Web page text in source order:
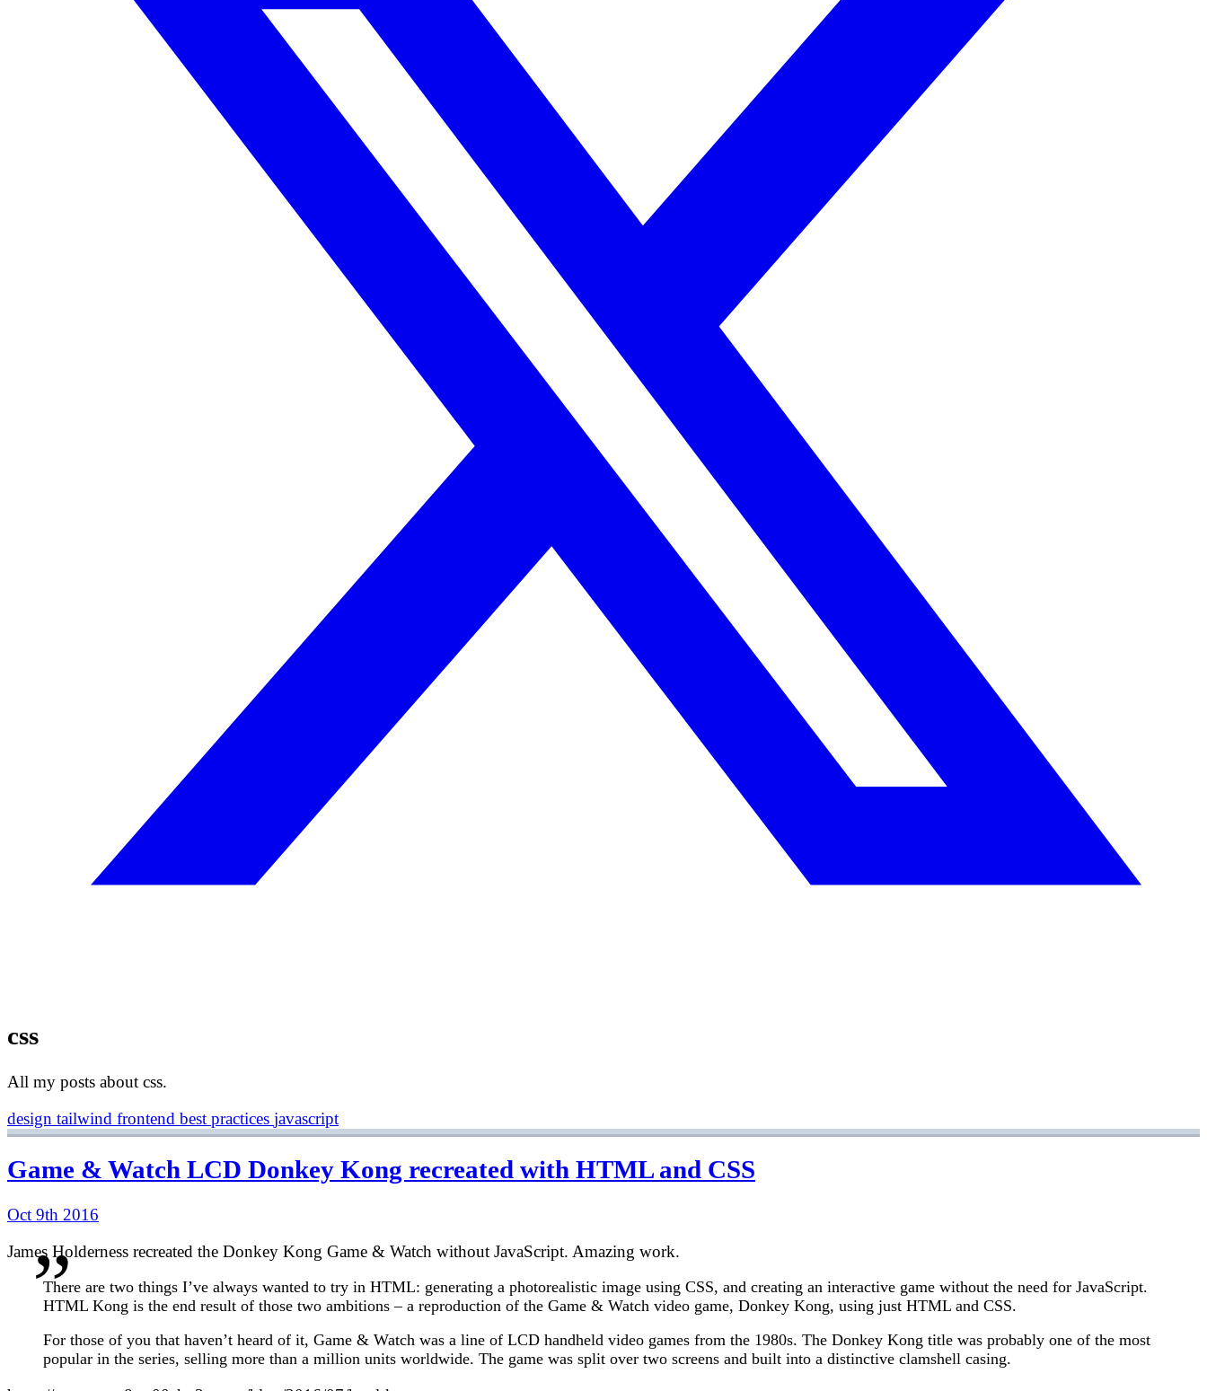
css
All my posts about css.
design tailwind frontend best practices javascript
Game & Watch LCD Donkey Kong recreated with HTML and CSS
Oct 9th 2016
James Holderness recreated the Donkey Kong Game & Watch without JavaScript. Amazing work.
There are two things I’ve always wanted to try in HTML: generating a photorealistic image using CSS, and creating an interactive game without the need for JavaScript.
HTML Kong is the end result of those two ambitions – a reproduction of the Game & Watch video game, Donkey Kong, using just HTML and CSS.
For those of you that haven’t heard of it, Game & Watch was a line of LCD handheld video games from the 1980s. The Donkey Kong title was probably one of the most
popular in the series, selling more than a million units worldwide. The game was split over two screens and built into a distinctive clamshell casing.